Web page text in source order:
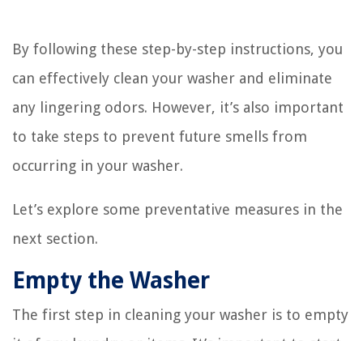
By following these step-by-step instructions, you
can effectively clean your washer and eliminate
any lingering odors. However, it’s also important
to take steps to prevent future smells from
occurring in your washer.
Let’s explore some preventative measures in the
next section.
Empty the Washer
The first step in cleaning your washer is to empty